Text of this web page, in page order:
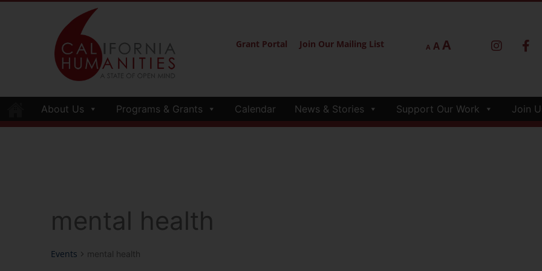
Grant Portal Join Our Mailing List A AA
About Us Programs & Grants Calendar News & Stories Support Our Work Join
mental health
Events mental health